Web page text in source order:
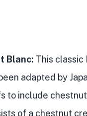
Blanc: This
adapted by
to include
of a chestnut